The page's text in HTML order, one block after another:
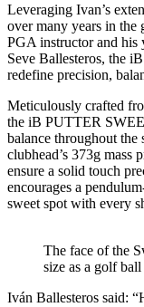
Leveraging Ivan’s
over many years in the
PGA instructor and his
Seve Ballesteros, the
redefine precision,
Meticulously crafted
the iB PUTTER
balance throughout the
clubhead’s 373g
ensure a solid touch
encourages a
sweet spot with every
The face of the
size as a golf ball
Iván Ballesteros said: